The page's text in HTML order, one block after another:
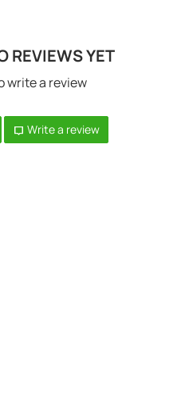
REVIEWS YET
write a review
Write a review